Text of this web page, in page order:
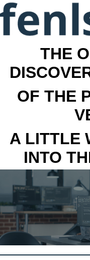
THE
OF THE
A LITTLE
INTO